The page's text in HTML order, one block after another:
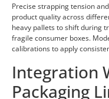
Precise strapping tension
product quality across
heavy pallets to shift during
fragile consumer boxes.
calibrations to apply
Integration
Packaging